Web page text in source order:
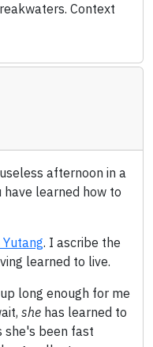
Context
afternoon in a
learned how to
Yutang. I ascribe the
learned to live.
long enough for me
she has learned to
she's been fast